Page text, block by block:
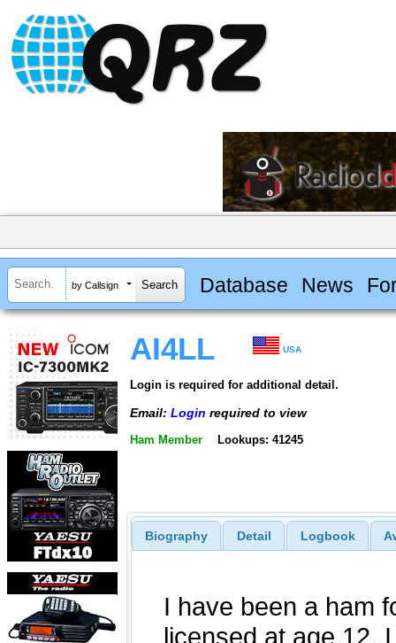
by Callsign Database News
AI4LL USA
Login is required for additional detail.
Email: Login required to view
Ham Member Lookups: 41245
Biography Detail Logbook